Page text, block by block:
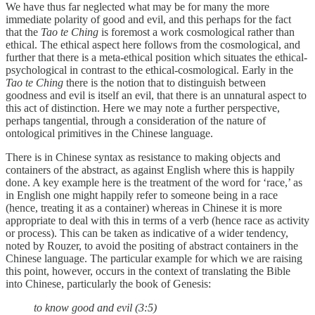
We have thus far neglected what may be for many the more
immediate polarity of good and evil, and this perhaps for the fact
that the Tao te Ching is foremost a work cosmological rather than
ethical. The ethical aspect here follows from the cosmological, and
further that there is a meta-ethical position which situates the ethical-
psychological in contrast to the ethical-cosmological. Early in the
Tao te Ching there is the notion that to distinguish between
goodness and evil is itself an evil, that there is an unnatural aspect to
this act of distinction. Here we may note a further perspective,
perhaps tangential, through a consideration of the nature of
ontological primitives in the Chinese language.
There is in Chinese syntax as resistance to making objects and
containers of the abstract, as against English where this is happily
done. A key example here is the treatment of the word for ‘race,’ as
in English one might happily refer to someone being in a race
(hence, treating it as a container) whereas in Chinese it is more
appropriate to deal with this in terms of a verb (hence race as activity
or process). This can be taken as indicative of a wider tendency,
noted by Rouzer, to avoid the positing of abstract containers in the
Chinese language. The particular example for which we are raising
this point, however, occurs in the context of translating the Bible
into Chinese, particularly the book of Genesis:
to know good and evil (3:5)